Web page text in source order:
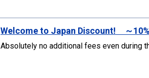
Welcome to Japan Discount! ～
Absolutely no additional fees even during